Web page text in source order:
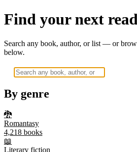
Find your next
Search any book, author, or list — or
below.
By genre
🐉
Romantasy
4,218 books
📖
Literary fiction